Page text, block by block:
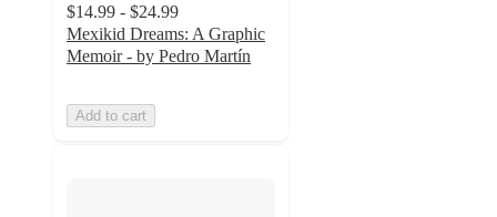
$14.99 - $24.99
Mexikid Dreams: A Graphic
Memoir - by Pedro Martín
Add to cart